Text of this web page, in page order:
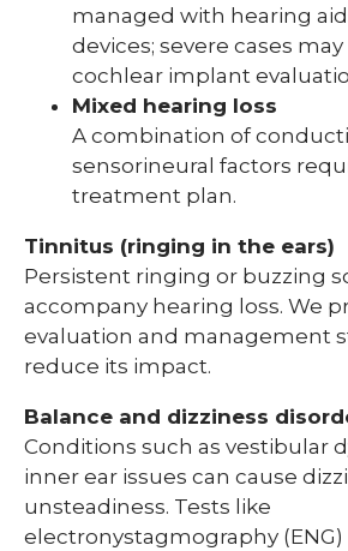
managed with hearing
devices; severe cases
cochlear implant
Mixed hearing loss
A combination of
sensorineural factors
treatment plan.
Tinnitus (ringing in the ears)
Persistent ringing or buzzing
accompany hearing loss. We
evaluation and management
reduce its impact.
Balance and dizziness
Conditions such as vestibular
inner ear issues can cause
unsteadiness. Tests like
electronystagmography